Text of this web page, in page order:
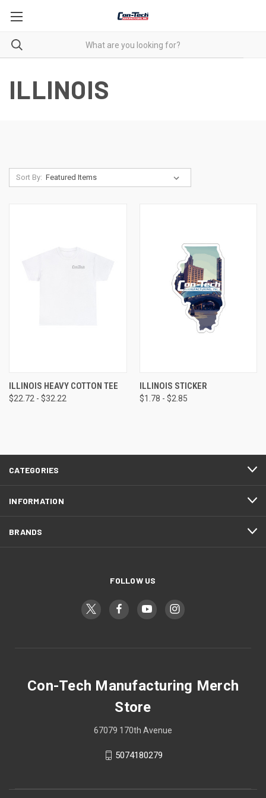
ILLINOIS
Sort By:
ILLINOIS HEAVY COTTON TEE
$22.72 - $32.22
ILLINOIS STICKER
$1.78 - $2.85
CATEGORIES
INFORMATION
BRANDS
FOLLOW US
Con-Tech Manufacturing Merch
Store
67079 170th Avenue
5074180279